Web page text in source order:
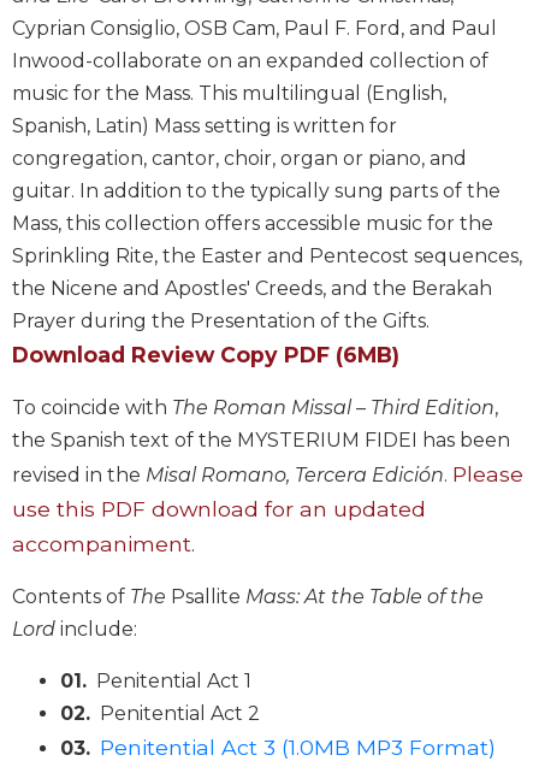
the
Church
Liturgy
and
Sacraments
Liturgy
in
History
Scripture
Spirituality
Old
Testament
Scholarship
Testament
Scholarship
Little
Scripture
Study
Saint
John's
Cyprian Consiglio, OSB Cam, Paul F. Ford, and Paul
Inwood-collaborate on an expanded collection of
music for the Mass. This multilingual (English,
Spanish, Latin) Mass setting is written for
congregation, cantor, choir, organ or piano, and
guitar. In addition to the typically sung parts of the
Mass, this collection offers accessible music for the
Sprinkling Rite, the Easter and Pentecost sequences,
the Nicene and Apostles' Creeds, and the Berakah
Prayer during the Presentation of the Gifts.
Download Review Copy PDF (6MB)
To coincide with The Roman Missal – Third Edition,
the Spanish text of the MYSTERIUM FIDEI has been
revised in the Misal Romano, Tercera Edición. Please
use this PDF download for an updated
accompaniment.
Contents of The Psallite Mass: At the Table of the
Lord include:
01. Penitential Act 1
02. Penitential Act 2
03. Penitential Act 3 (1.0MB MP3 Format)